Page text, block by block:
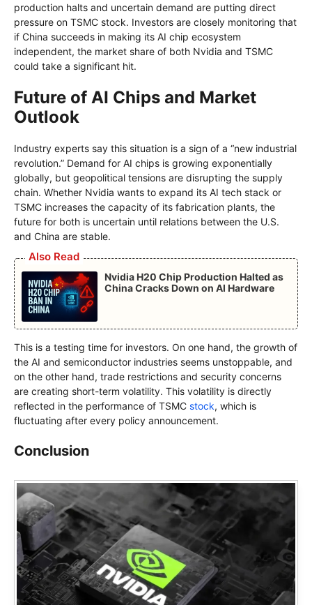
production halts and uncertain demand are putting direct
pressure on TSMC stock. Investors are closely monitoring that
if China succeeds in making its AI chip ecosystem
independent, the market share of both Nvidia and TSMC
could take a significant hit.
Future of AI Chips and Market
Outlook
Industry experts say this situation is a sign of a “new industrial
revolution.” Demand for AI chips is growing exponentially
globally, but geopolitical tensions are disrupting the supply
chain. Whether Nvidia wants to expand its AI tech stack or
TSMC increases the capacity of its fabrication plants, the
future for both is uncertain until relations between the U.S.
and China are stable.
Also Read
Nvidia H20 Chip Production Halted as
China Cracks Down on AI Hardware
This is a testing time for investors. On one hand, the growth of
the AI ​​and semiconductor industries seems unstoppable, and
on the other hand, trade restrictions and security concerns
are creating short-term volatility. This volatility is directly
reflected in the performance of TSMC stock, which is
fluctuating after every policy announcement.
Conclusion